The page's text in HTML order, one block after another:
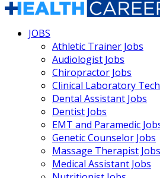
JOBS
Athletic Trainer Jobs
Audiologist Jobs
Chiropractor Jobs
Clinical Laboratory
Dental Assistant Jobs
Dentist Jobs
EMT and Paramedic
Genetic Counselor Jobs
Massage Therapist Jobs
Medical Assistant Jobs